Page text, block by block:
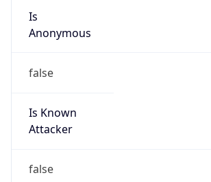
Is
Anonymous
false
Is Known
Attacker
false